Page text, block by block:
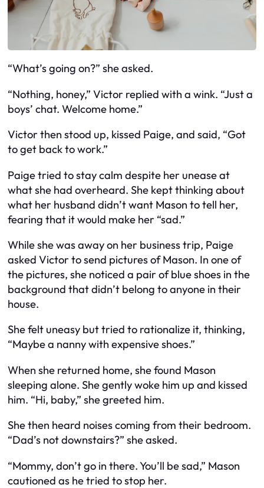
“What’s going on?” she asked.
“Nothing, honey,” Victor replied with a wink. “Just a
boys’ chat. Welcome home.”
Victor then stood up, kissed Paige, and said, “Got
to get back to work.”
Paige tried to stay calm despite her unease at
what she had overheard. She kept thinking about
what her husband didn’t want Mason to tell her,
fearing that it would make her “sad.”
While she was away on her business trip, Paige
asked Victor to send pictures of Mason. In one of
the pictures, she noticed a pair of blue shoes in the
background that didn’t belong to anyone in their
house.
She felt uneasy but tried to rationalize it, thinking,
“Maybe a nanny with expensive shoes.”
When she returned home, she found Mason
sleeping alone. She gently woke him up and kissed
him. “Hi, baby,” she greeted him.
She then heard noises coming from their bedroom.
“Dad’s not downstairs?” she asked.
“Mommy, don’t go in there. You’ll be sad,” Mason
cautioned as he tried to stop her.